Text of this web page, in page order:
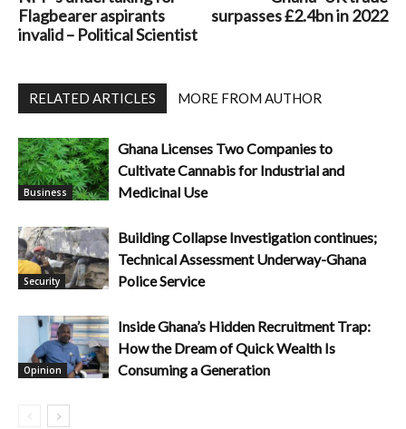
Flagbearer aspirants
invalid – Political Scientist
surpasses £2.4bn in 2022
RELATED ARTICLES MORE FROM AUTHOR
Business
Ghana Licenses Two Companies to
Cultivate Cannabis for Industrial and
Medicinal Use
Security
Building Collapse Investigation continues;
Technical Assessment Underway-Ghana
Police Service
Opinion
Inside Ghana’s Hidden Recruitment Trap:
How the Dream of Quick Wealth Is
Consuming a Generation